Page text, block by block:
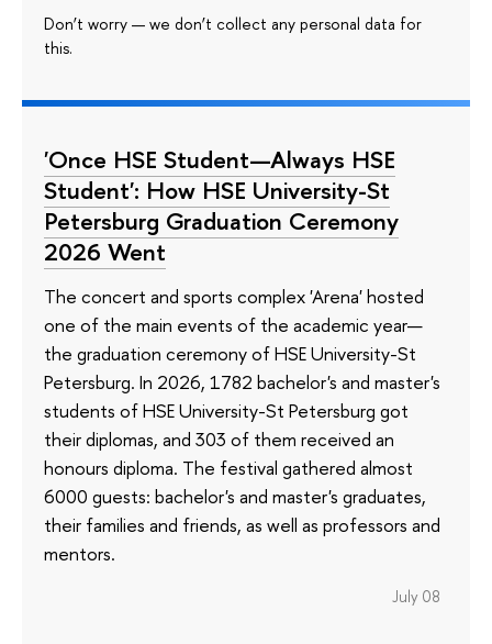
Don’t worry — we don’t collect any personal data for
this.
'Once HSE Student—Always HSE
Student': How HSE University-St
Petersburg Graduation Ceremony
2026 Went
The concert and sports complex 'Arena' hosted
one of the main events of the academic year—
the graduation ceremony of HSE University-St
Petersburg. In 2026, 1782 bachelor's and master's
students of HSE University-St Petersburg got
their diplomas, and 303 of them received an
honours diploma. The festival gathered almost
6000 guests: bachelor's and master's graduates,
their families and friends, as well as professors and
mentors.
July 08